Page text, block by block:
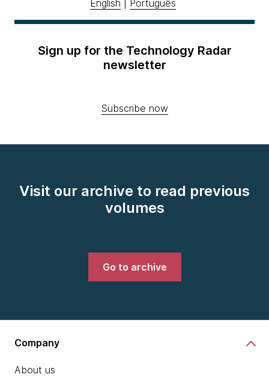
English Português
Sign up for the Technology Radar
newsletter
Subscribe now
Visit our archive to read previous
volumes
Go to archive
Company
About us